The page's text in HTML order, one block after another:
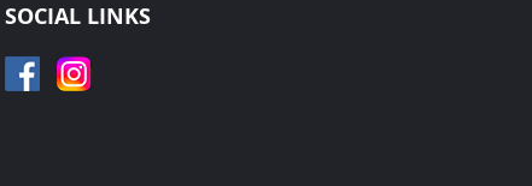
SOCIAL LINKS